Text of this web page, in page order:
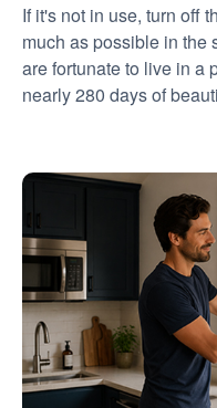
If it's not in use, turn off
much as possible in the
are fortunate to live in a
nearly 280 days of